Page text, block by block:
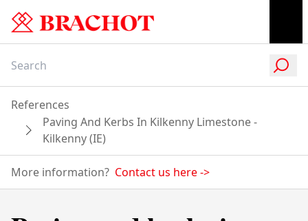
References
Paving And Kerbs In Kilkenny Limestone -
Kilkenny (IE)
More information? Contact us here->